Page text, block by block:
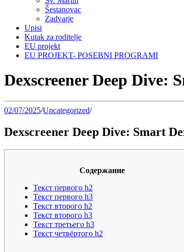
Šestanovac
Zadvarje
Upisi
Kutak za roditelje
EU projekt
EU PROJEKT- POSEBNI PROGRAMI
Dexscreener Deep Dive:
02/07/2025/Uncategorized/
Dexscreener Deep Dive: Smart
Содержание
Текст первого h2
Текст первого h3
Текст второго h2
Текст второго h3
Текст третьего h3
Текст четвёртого h2